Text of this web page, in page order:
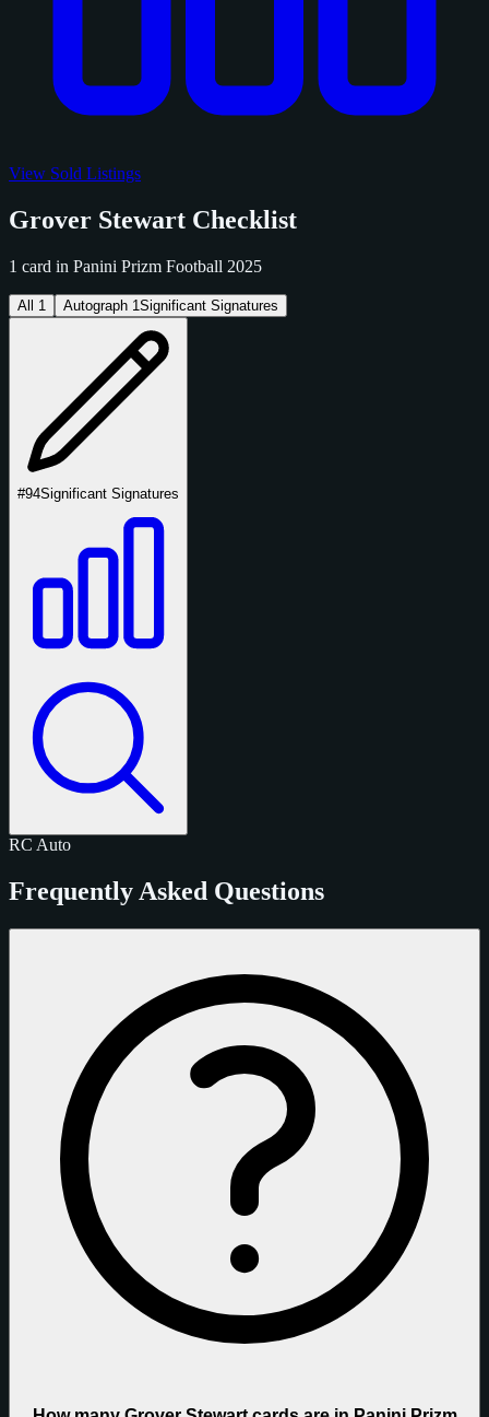
View Sold Listings
Grover Stewart Checklist
1 card in Panini Prizm Football 2025
All 1 Autograph 1Significant Signatures
#94Significant Signatures
RC Auto
Frequently Asked Questions